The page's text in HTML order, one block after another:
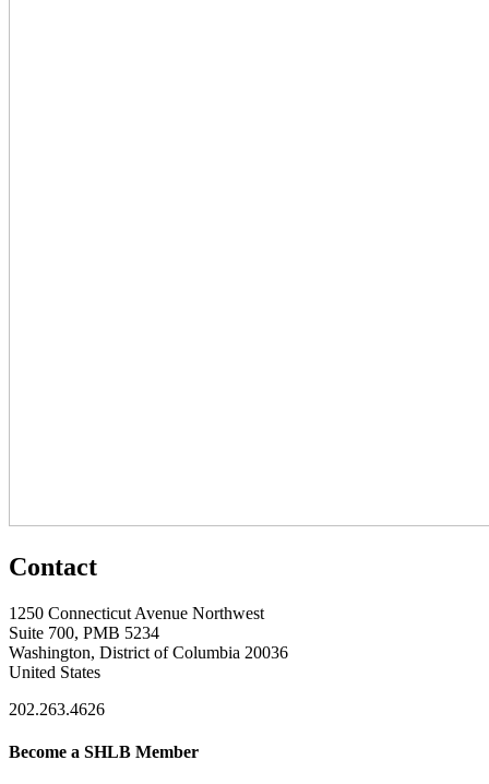
Contact
1250 Connecticut Avenue Northwest
Suite 700, PMB 5234
Washington, District of Columbia 20036
United States
202.263.4626
Become a SHLB Member